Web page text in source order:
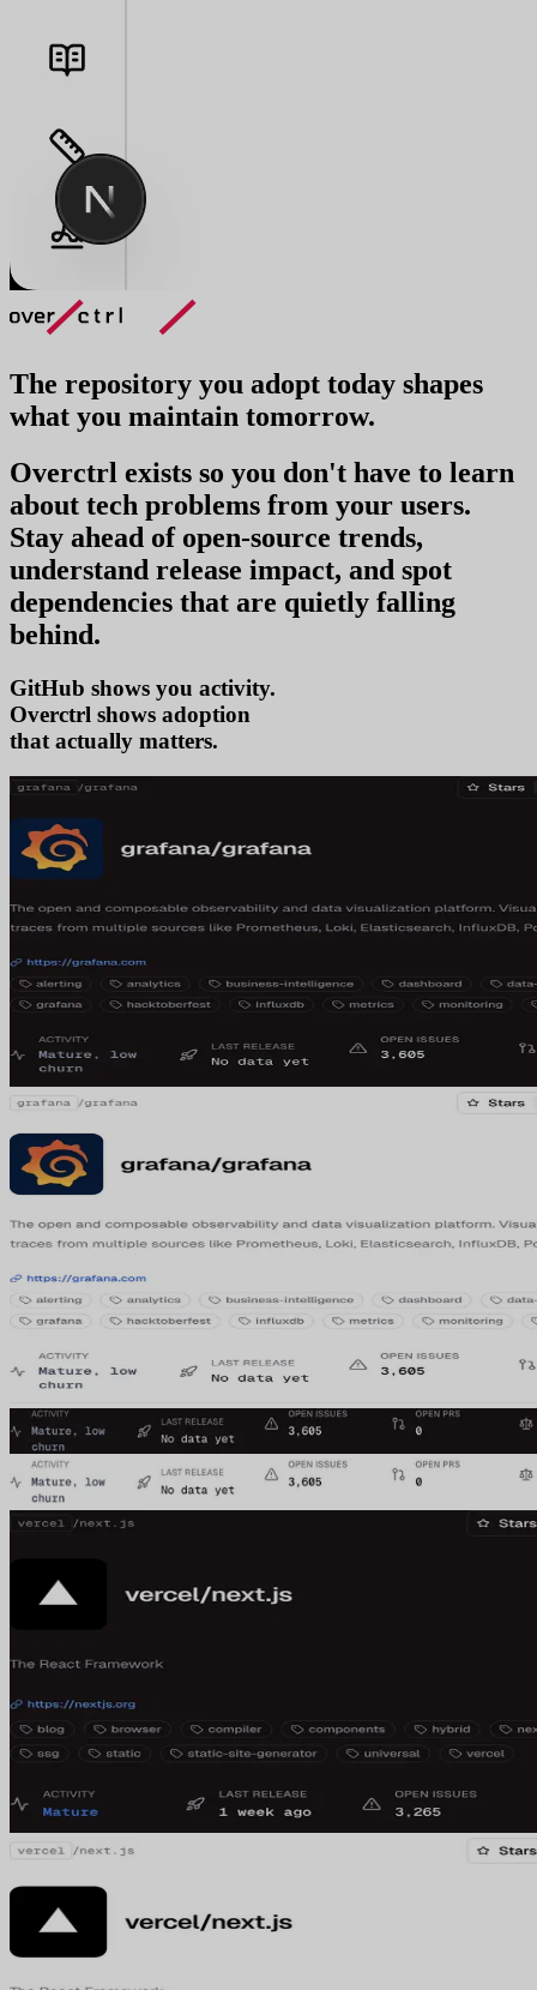
The repository you adopt today shapes
what you maintain tomorrow.
Overctrl exists so you don't have to learn
about tech problems from your users.
Stay ahead of open-source trends,
understand release impact, and spot
dependencies that are quietly falling
behind.
GitHub shows you activity.
Overctrl shows ado
that actually matters.